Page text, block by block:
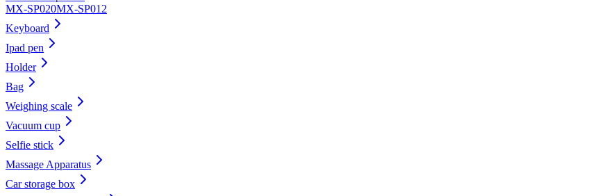
MX-SP020MX-SP012
Keyboard
Ipad pen
Holder
Bag
Weighing scale
Vacuum cup
Selfie stick
Massage Apparatus
Car storage box